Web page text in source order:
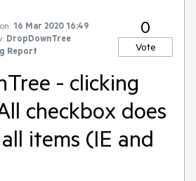
16 Mar 2020 16:49
DropDownTree
Report
0
Vote
- clicking
checkbox does
items (IE and